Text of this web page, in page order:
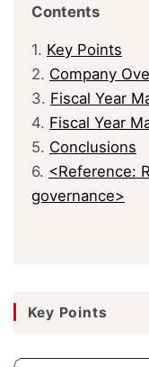
Contents
1. Key Points
2. Company
3. Fiscal Year
4. Fiscal Year
5. Conclusions
6. <Reference:
governance>
Key Points